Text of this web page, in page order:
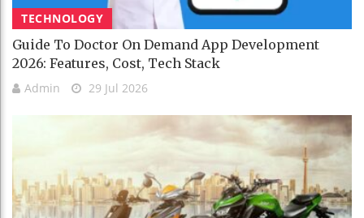
TECHNOLOGY
Guide To Doctor On Demand App Development
2026: Features, Cost, Tech Stack
Admin 29 Jul 2026